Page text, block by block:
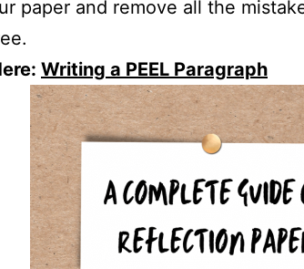
paper and remove all the
Writing a PEEL Paragraph